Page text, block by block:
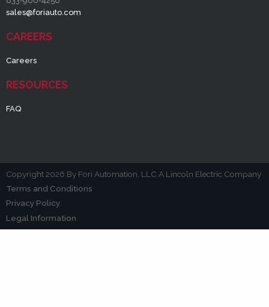
sales@foriauto.com
CAREERS
Careers
RESOURCES
FAQ
Copyright 2026 By Fori Automation, LLC A Lincoln Electric Company
Terms and Conditions
Privacy Policy
Legal Information